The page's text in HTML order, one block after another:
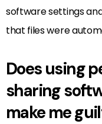
software settings
that files were
Does using
sharing
make me